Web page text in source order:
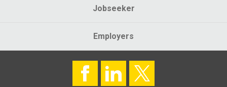
Jobseeker
Employers